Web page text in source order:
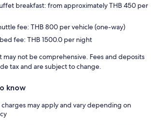
breakfast: from approximately THB 450 per
fee: THB 800 per vehicle (one-way)
fee: THB 1500.0 per night
may not be comprehensive. Fees and deposits
tax and are subject to change.
know
may apply and vary depending on